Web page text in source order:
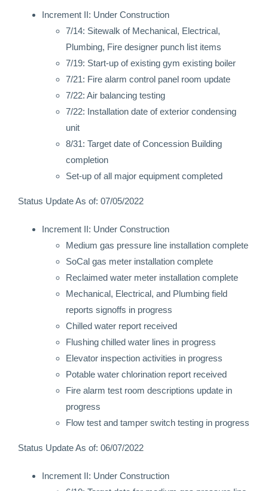
Increment II: Under Construction
7/14: Sitewalk of Mechanical, Electrical,
Plumbing, Fire designer punch list items
7/19: Start-up of existing gym existing boiler
7/21: Fire alarm control panel room update
7/22: Air balancing testing
7/22: Installation date of exterior condensing
unit
8/31: Target date of Concession Building
completion
Set-up of all major equipment completed
Status Update As of: 07/05/2022
Increment II: Under Construction
Medium gas pressure line installation complete
SoCal gas meter installation complete
Reclaimed water meter installation complete
Mechanical, Electrical, and Plumbing field
reports signoffs in progress
Chilled water report received
Flushing chilled water lines in progress
Elevator inspection activities in progress
Potable water chlorination report received
Fire alarm test room descriptions update in
progress
Flow test and tamper switch testing in progress
Status Update As of: 06/07/2022
Increment II: Under Construction